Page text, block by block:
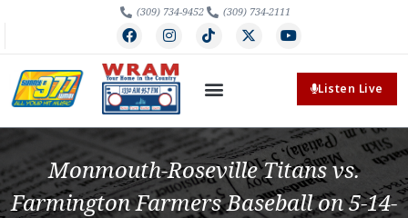
(309) 734-9452 (309) 734-2111
Listen Live
Monmouth-Roseville Titans vs.
Farmington Farmers Baseball on 5-14-